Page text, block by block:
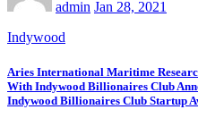
admin Jan 28, 2021
Indywood
Aries International Maritime
With Indywood Billionaires Club
Indywood Billionaires Club Startup